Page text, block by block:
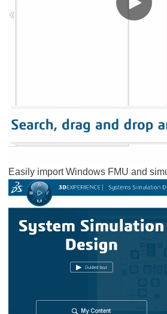
Easily import Windows FMU and